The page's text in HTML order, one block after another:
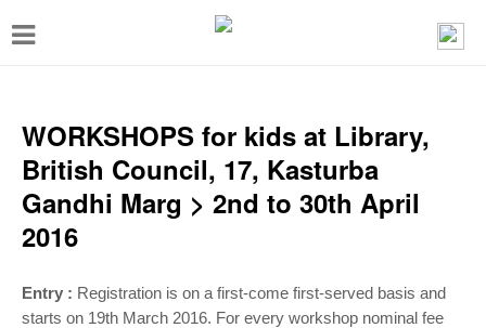
T
g
e
n
WORKSHOPS for kids at Library,
British Council, 17, Kasturba
Gandhi Marg > 2nd to 30th April
2016
Entry : Registration is on a first-come first-served basis and
starts on 19th March 2016. For every workshop nominal fee